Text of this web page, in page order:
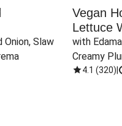
Onion, Slaw
Vegan
Lettuce
with
Creamy
Onions
4.1 (320)